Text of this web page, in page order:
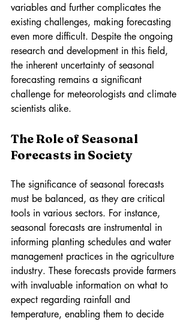
variables and further complicates the
existing challenges, making forecasting
even more difficult. Despite the ongoing
research and development in this field,
the inherent uncertainty of seasonal
forecasting remains a significant
challenge for meteorologists and climate
scientists alike.
The Role of Seasonal
Forecasts in Society
The significance of seasonal forecasts
must be balanced, as they are critical
tools in various sectors. For instance,
seasonal forecasts are instrumental in
informing planting schedules and water
management practices in the agriculture
industry. These forecasts provide farmers
with invaluable information on what to
expect regarding rainfall and
temperature, enabling them to decide